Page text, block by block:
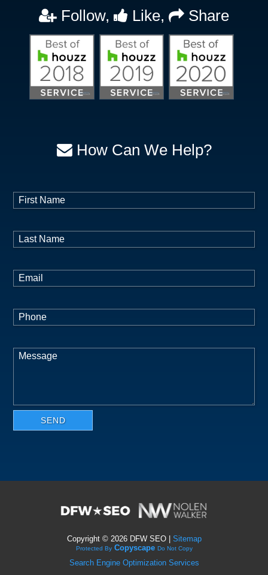
Follow, Like, Share
How Can We Help?
Copyright © 2026 DFW SEO | Sitemap
Protected By Copyscape Do Not Copy
Search Engine Optimization Services